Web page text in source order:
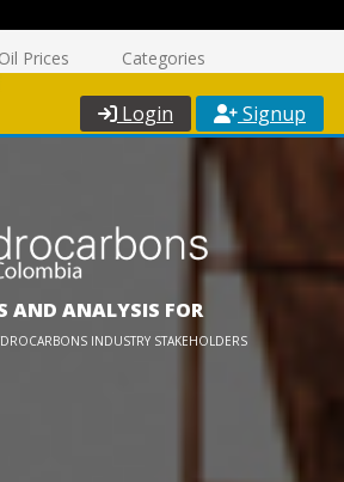
Prices Categories
Login Signup
AND ANALYSIS FOR
INDUSTRY STAKEHOLDERS